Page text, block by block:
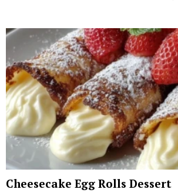
Cheesecake Egg Rolls Dessert